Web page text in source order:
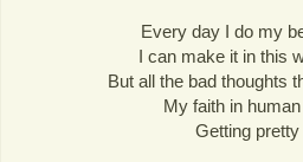
Every day I do my
I can make it in this
But all the bad thoughts
My faith in
Getting pretty